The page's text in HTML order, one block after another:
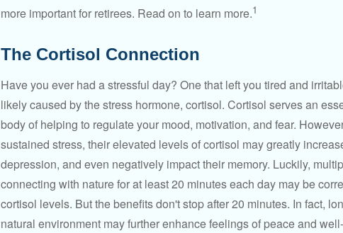
more important for retirees. Read on to learn more.1
The Cortisol Connection
Have you ever had a stressful day? One that left you tired and
likely caused by the stress hormone, cortisol. Cortisol serves an
body of helping to regulate your mood, motivation, and fear.
sustained stress, their elevated levels of cortisol may greatly
depression, and even negatively impact their memory. Luckily,
connecting with nature for at least 20 minutes each day may be
cortisol levels. But the benefits don't stop after 20 minutes. In fact,
natural environment may further enhance feelings of peace and